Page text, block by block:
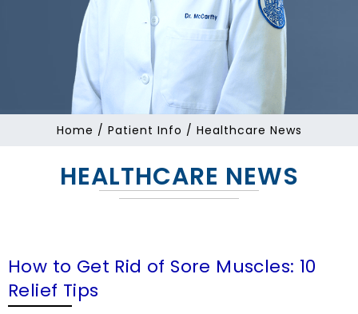
Home / Patient Info / Healthcare News
HEALTHCARE NEWS
How to Get Rid of Sore Muscles: 10
Relief Tips